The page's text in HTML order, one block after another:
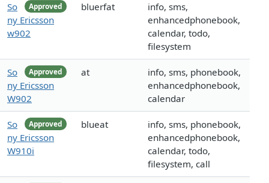
Approved
So
ny Ericsson
w902
bluerfat
info, sms,
enhancedphonebook,
calendar, todo,
filesystem
Approved
So
ny Ericsson
W902
at
info, sms, phonebook,
enhancedphonebook,
calendar
Approved
So
ny Ericsson
W910i
blueat
info, sms, phonebook,
enhancedphonebook,
calendar, todo,
filesystem, call